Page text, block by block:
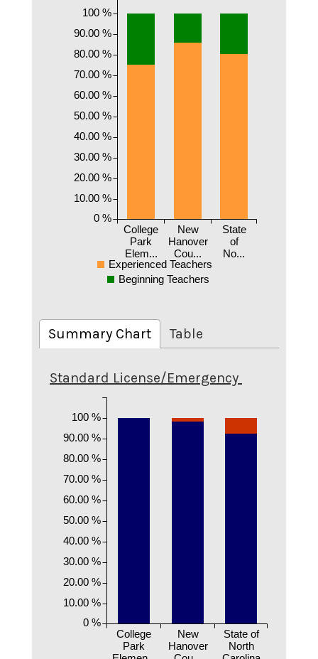
College
Park
Elem...
New
Hanover
Cou...
State
of
No...
0 %
10.00 %
20.00 %
30.00 %
40.00 %
50.00 %
60.00 %
70.00 %
80.00 %
90.00 %
100 %
Experienced Teachers
Beginning Teachers
Summary Chart Table
Standard License/Emergency
College
Park
New
Hanover
State of
North
0 %
10.00 %
20.00 %
30.00 %
40.00 %
50.00 %
60.00 %
70.00 %
80.00 %
90.00 %
100 %